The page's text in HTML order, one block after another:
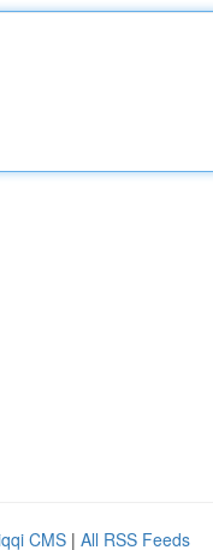
CMS | All RSS Feeds